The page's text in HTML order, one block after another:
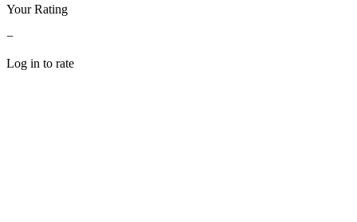
Your Rating
−
Log in to rate